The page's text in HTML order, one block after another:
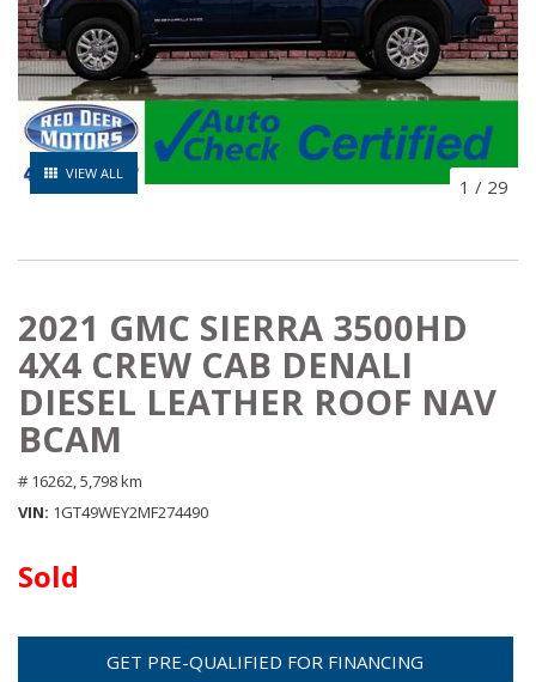
VIEW ALL
1 / 29
2021 GMC SIERRA 3500HD
4X4 CREW CAB DENALI
DIESEL LEATHER ROOF NAV
BCAM
# 16262, 5,798 km
VIN 1GT49WEY2MF274490
Sold
GET PRE-QUALIFIED FOR FINANCING